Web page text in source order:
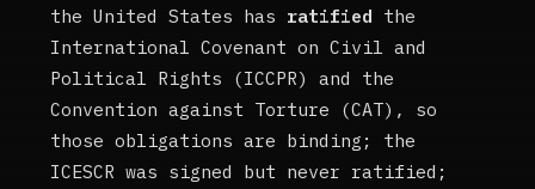
the United States has ratified the
International Covenant on Civil and
Political Rights (ICCPR) and the
Convention against Torture (CAT), so
those obligations are binding; the
ICESCR was signed but never ratified;